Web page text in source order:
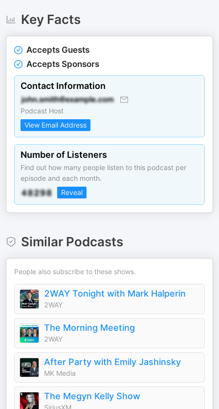
Key Facts
Accepts Guests
Accepts Sponsors
Contact Information
Podcast Host
View Email Address
Number of Listeners
Find out how many people listen to this podcast per
episode and each month.
Reveal
Similar Podcasts
People also subscribe to these shows.
2WAY Tonight with Mark Halperin
2WAY
The Morning Meeting
2WAY
After Party with Emily Jashinsky
MK Media
The Megyn Kelly Show
SiriusXM